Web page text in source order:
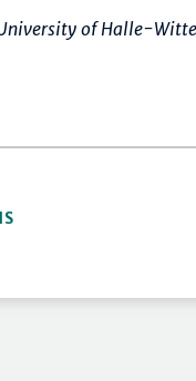
of Halle-